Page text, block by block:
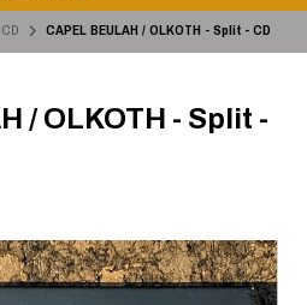
CD CAPEL BEULAH / OLKOTH - Split - CD
/ OLKOTH - Split -